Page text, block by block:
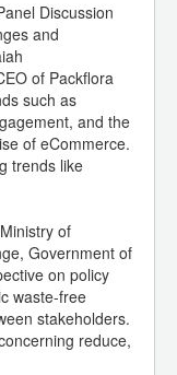
Discussion
and
of Packflora
such as
and the
of eCommerce.
trends like
of
Government of
on policy
waste-free
stakeholders.
reduce,